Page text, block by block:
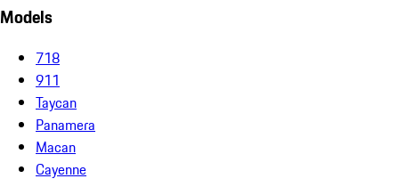
Models
718
911
Taycan
Panamera
Macan
Cayenne